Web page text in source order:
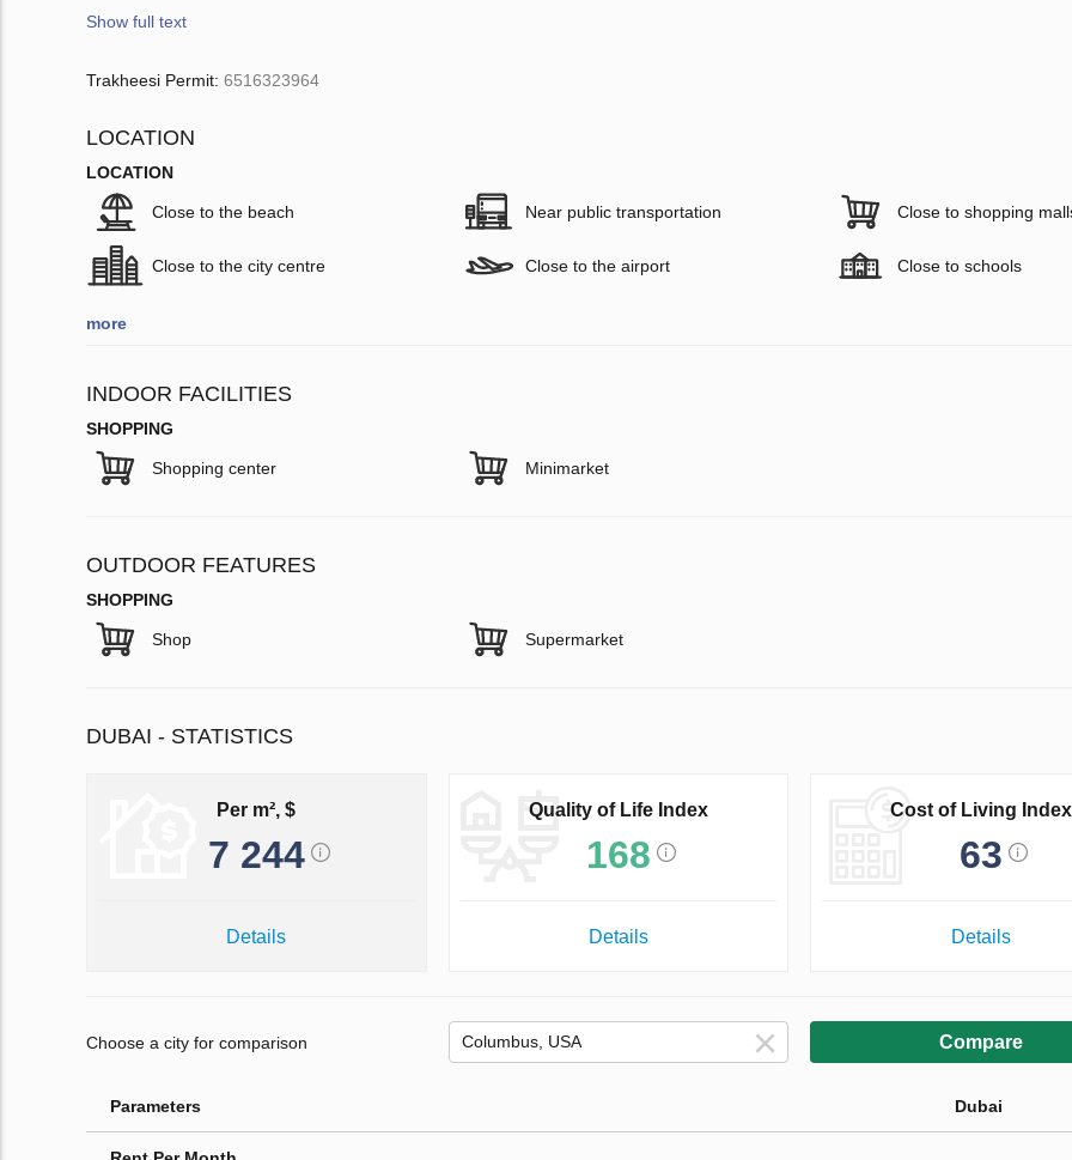
Show full text
Trakheesi Permit: 6516323964
LOCATION
LOCATION
Close to the beach Near public transportation Close to shopping
Close to the city centre Close to the airport Close to schools
more
INDOOR FACILITIES
SHOPPING
Shopping center Minimarket
OUTDOOR FEATURES
SHOPPING
Shop Supermarket
DUBAI - STATISTICS
Per m², $
7 244
Details
Quality of Life Index
168
Details
Cost of Living Index
63
Details
Choose a city for comparison Compare
Parameters Dubai